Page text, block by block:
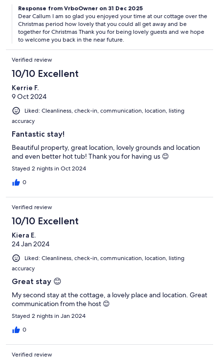
Response from VrboOwner on 31 Dec 2025
Dear Callum I am so glad you enjoyed your time at our cottage over the
Christmas period how lovely that you could all get away and be
together for Christmas Thank you for being lovely guests and we hope
to welcome you back in the near future.
Verified review
10/10 Excellent
Kerrie F.
9 Oct 2024
Liked: Cleanliness, check-in, communication, location, listing
accuracy
Fantastic stay!
Beautiful property, great location, lovely grounds and location
and even better hot tub! Thank you for having us 😊
Stayed 2 nights in Oct 2024
0
Verified review
10/10 Excellent
Kiera E.
24 Jan 2024
Liked: Cleanliness, check-in, communication, location, listing
accuracy
Great stay 😊
My second stay at the cottage, a lovely place and location. Great
communication from the host 😊
Stayed 2 nights in Jan 2024
0
Verified review